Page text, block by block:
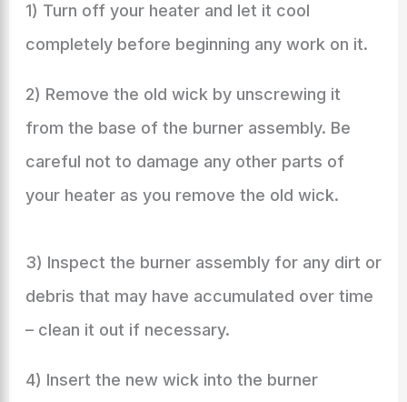
1) Turn off your heater and let it cool
completely before beginning any work on it.
2) Remove the old wick by unscrewing it
from the base of the burner assembly. Be
careful not to damage any other parts of
your heater as you remove the old wick.
3) Inspect the burner assembly for any dirt or
debris that may have accumulated over time
– clean it out if necessary.
4) Insert the new wick into the burner